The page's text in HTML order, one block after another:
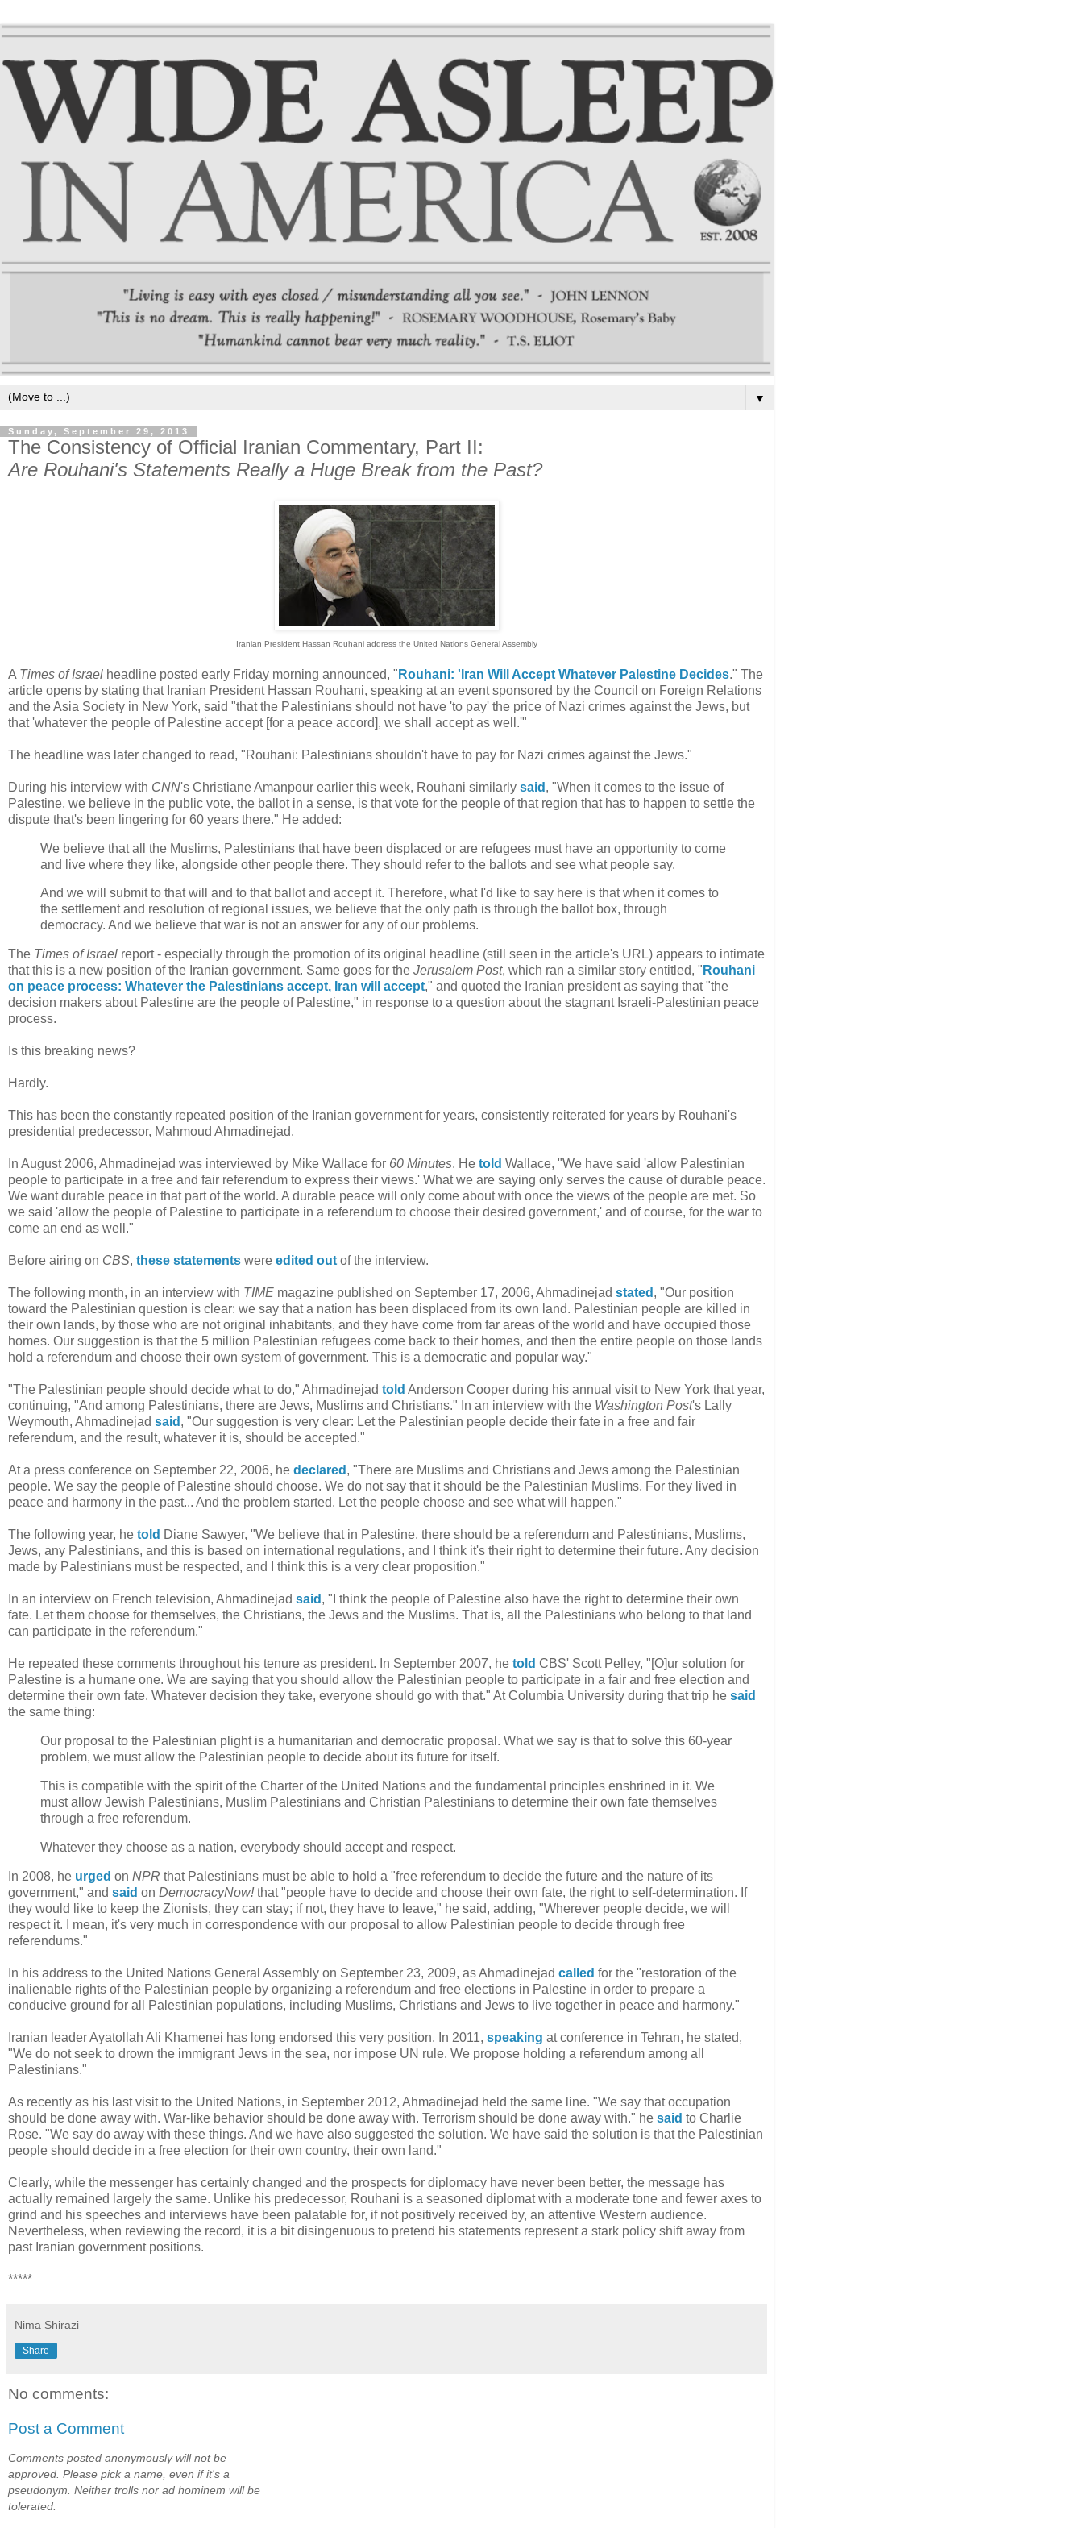
▼
Sunday, September 29, 2013
The Consistency of Official Iranian Commentary, Part II:
Are Rouhani's Statements Really a Huge Break from the Past?
Iranian President Hassan Rouhani address the United Nations General Assembly
A Times of Israel headline posted early Friday morning announced, " Rouhani: 'Iran Will Accept Whatever Palestine Decides." The
article opens by stating that Iranian President Hassan Rouhani, speaking at an event sponsored by the Council on Foreign Relations
and the Asia Society in New York, said "that the Palestinians should not have 'to pay' the price of Nazi crimes against the Jews, but
that 'whatever the people of Palestine accept [for a peace accord], we shall accept as well.'"
The headline was later changed to read, "Rouhani: Palestinians shouldn't have to pay for Nazi crimes against the Jews."
During his interview with CNN's Christiane Amanpour earlier this week, Rouhani similarly said , "When it comes to the issue of
Palestine, we believe in the public vote, the ballot in a sense, is that vote for the people of that region that has to happen to settle the
dispute that's been lingering for 60 years there." He added:
We believe that all the Muslims, Palestinians that have been displaced or are refugees must have an opportunity to come
and live where they like, alongside other people there. They should refer to the ballots and see what people say.
And we will submit to that will and to that ballot and accept it. Therefore, what I'd like to say here is that when it comes to
the settlement and resolution of regional issues, we believe that the only path is through the ballot box, through
democracy. And we believe that war is not an answer for any of our problems.
The Times of Israel report - especially through the promotion of its original headline (still seen in the article's URL) appears to intimate
that this is a new position of the Iranian government. Same goes for the Jerusalem Post, which ran a similar story entitled, " Rouhani
on peace process: Whatever the Palestinians accept, Iran will accept," and quoted the Iranian president as saying that "the
decision makers about Palestine are the people of Palestine," in response to a question about the stagnant Israeli-Palestinian peace
process.
Is this breaking news?
Hardly.
This has been the constantly repeated position of the Iranian government for years, consistently reiterated for years by Rouhani's
presidential predecessor, Mahmoud Ahmadinejad.
In August 2006, Ahmadinejad was interviewed by Mike Wallace for 60 Minutes. He told Wallace, "We have said 'allow Palestinian
people to participate in a free and fair referendum to express their views.' What we are saying only serves the cause of durable peace.
We want durable peace in that part of the world. A durable peace will only come about with once the views of the people are met. So
we said 'allow the people of Palestine to participate in a referendum to choose their desired government,' and of course, for the war to
come an end as well."
Before airing on CBS, these statements were edited out of the interview.
The following month, in an interview with TIME magazine published on September 17, 2006, Ahmadinejad stated , "Our position
toward the Palestinian question is clear: we say that a nation has been displaced from its own land. Palestinian people are killed in
their own lands, by those who are not original inhabitants, and they have come from far areas of the world and have occupied those
homes. Our suggestion is that the 5 million Palestinian refugees come back to their homes, and then the entire people on those lands
hold a referendum and choose their own system of government. This is a democratic and popular way."
"The Palestinian people should decide what to do," Ahmadinejad told Anderson Cooper during his annual visit to New York that year,
continuing, "And among Palestinians, there are Jews, Muslims and Christians." In an interview with the Washington Post's Lally
Weymouth, Ahmadinejad said , "Our suggestion is very clear: Let the Palestinian people decide their fate in a free and fair
referendum, and the result, whatever it is, should be accepted."
At a press conference on September 22, 2006, he declared , "There are Muslims and Christians and Jews among the Palestinian
people. We say the people of Palestine should choose. We do not say that it should be the Palestinian Muslims. For they lived in
peace and harmony in the past... And the problem started. Let the people choose and see what will happen."
The following year, he told Diane Sawyer, "We believe that in Palestine, there should be a referendum and Palestinians, Muslims,
Jews, any Palestinians, and this is based on international regulations, and I think it's their right to determine their future. Any decision
made by Palestinians must be respected, and I think this is a very clear proposition."
In an interview on French television, Ahmadinejad said , "I think the people of Palestine also have the right to determine their own
fate. Let them choose for themselves, the Christians, the Jews and the Muslims. That is, all the Palestinians who belong to that land
can participate in the referendum."
He repeated these comments throughout his tenure as president. In September 2007, he told CBS' Scott Pelley, "[O]ur solution for
Palestine is a humane one. We are saying that you should allow the Palestinian people to participate in a fair and free election and
determine their own fate. Whatever decision they take, everyone should go with that." At Columbia University during that trip he said
the same thing:
Our proposal to the Palestinian plight is a humanitarian and democratic proposal. What we say is that to solve this 60-year
problem, we must allow the Palestinian people to decide about its future for itself.
This is compatible with the spirit of the Charter of the United Nations and the fundamental principles enshrined in it. We
must allow Jewish Palestinians, Muslim Palestinians and Christian Palestinians to determine their own fate themselves
through a free referendum.
Whatever they choose as a nation, everybody should accept and respect.
In 2008, he urged on NPR that Palestinians must be able to hold a "free referendum to decide the future and the nature of its
government," and said on DemocracyNow!that "people have to decide and choose their own fate, the right to self-determination. If
they would like to keep the Zionists, they can stay; if not, they have to leave," he said, adding, "Wherever people decide, we will
respect it. I mean, it's very much in correspondence with our proposal to allow Palestinian people to decide through free
referendums."
In his address to the United Nations General Assembly on September 23, 2009, as Ahmadinejad called for the "restoration of the
inalienable rights of the Palestinian people by organizing a referendum and free elections in Palestine in order to prepare a
conducive ground for all Palestinian populations, including Muslims, Christians and Jews to live together in peace and harmony."
Iranian leader Ayatollah Ali Khamenei has long endorsed this very position. In 2011, speaking at conference in Tehran, he stated,
"We do not seek to drown the immigrant Jews in the sea, nor impose UN rule. We propose holding a referendum among all
Palestinians."
As recently as his last visit to the United Nations, in September 2012, Ahmadinejad held the same line. "We say that occupation
should be done away with. War-like behavior should be done away with. Terrorism should be done away with." he said to Charlie
Rose. "We say do away with these things. And we have also suggested the solution. We have said the solution is that the Palestinian
people should decide in a free election for their own country, their own land."
Clearly, while the messenger has certainly changed and the prospects for diplomacy have never been better, the message has
actually remained largely the same. Unlike his predecessor, Rouhani is a seasoned diplomat with a moderate tone and fewer axes to
grind and his speeches and interviews have been palatable for, if not positively received by, an attentive Western audience.
Nevertheless, when reviewing the record, it is a bit disingenuous to pretend his statements represent a stark policy shift away from
past Iranian government positions.
*****
Nima Shirazi
Share
No comments:
Post a Comment
Comments posted anonymously will not be
approved. Please pick a name, even if it's a
pseudonym. Neither trolls nor ad hominem will be
tolerated.